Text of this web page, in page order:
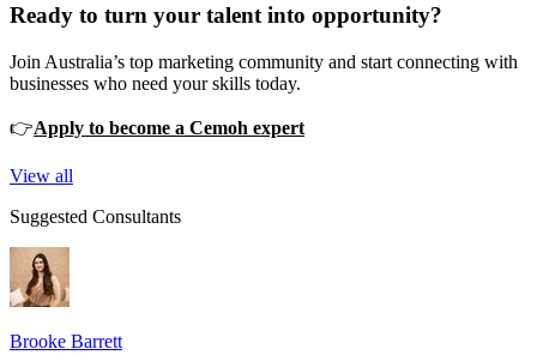
Ready to turn your talent into opportunity?
Join Australia’s top marketing community and start connecting with
businesses who need your skills today.
👉Apply to become a Cemoh expert
View all
Suggested Consultants
Brooke Barrett